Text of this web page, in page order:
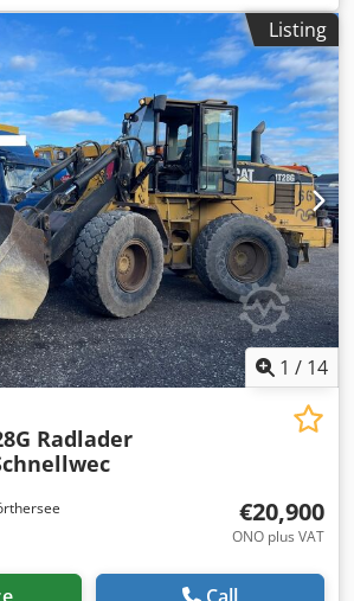
upper carriage, etc.! • Power: 140
offset boom for tunneling
coupler system • Blade support • Air
tail swing version • 11,600 operating
width • Includes 1 x 1.3 m³ digging
• Excavation depth: approx. 7 m •
kg Dedpfx Ahowmpcujpjwa -
Fully functional! - All maintenance
/ Caterpillar Errors and prior sale
information = Year of manufacture:
Listing
1 / 14
Radlader
€20,900
ONO plus VAT